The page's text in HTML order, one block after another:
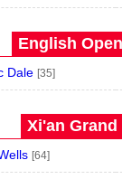
English
Dale [35]
Xi'an Grand
[64]